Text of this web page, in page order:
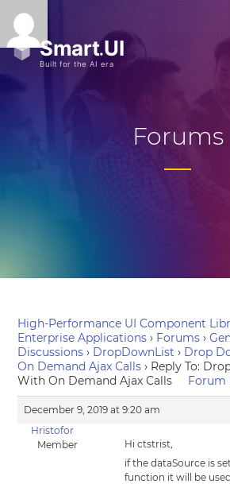
Forums
High-Performance UI Component
Enterprise Applications › Forums ›
Discussions › DropDownList › Drop
On Demand Ajax Calls › Reply To:
With On Demand Ajax Calls
Forum
December 9, 2019 at 9:20 am
Hristofor
Member
Hi ctstrist,
if the dataSource is
function it will be